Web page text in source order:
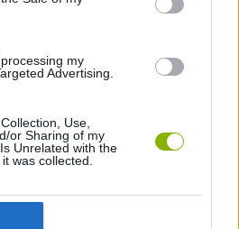
my
Advertising.
Use,
or Sharing of my
Unrelated with the
was collected.